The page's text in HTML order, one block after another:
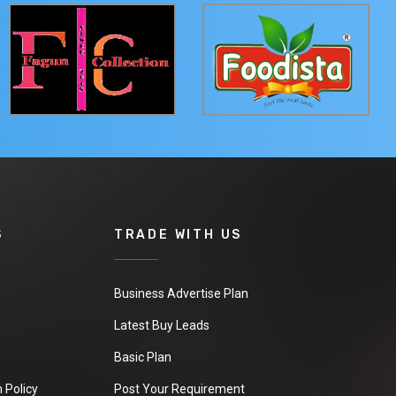
Policy
TRADE WITH US
Business Advertise Plan
Latest Buy Leads
Basic Plan
Post Your Requirement